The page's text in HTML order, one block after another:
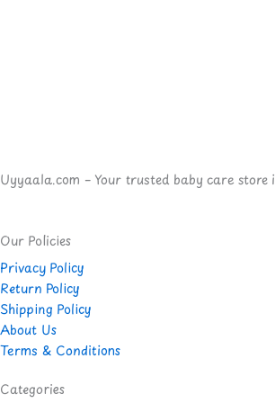
Uyyaala.com – Your trusted baby care
Our Policies
Privacy Policy
Return Policy
Shipping Policy
About Us
Terms & Conditions
Categories